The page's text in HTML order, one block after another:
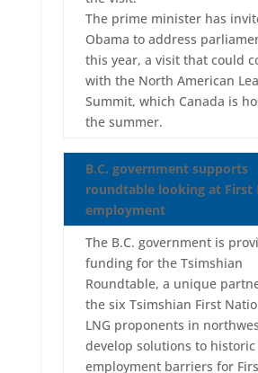
The prime minister has
Obama to address
this year, a visit that could
with the North American
Summit, which Canada is
the summer.
B.C. government supports
roundtable looking at First
employment
The B.C. government is
funding for the Tsimshian
Roundtable, a unique
the six Tsimshian First
LNG proponents in
develop solutions to historic
employment barriers for